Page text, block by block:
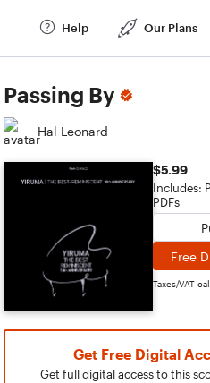
Help Our Plans
Passing By
Hal Leonard
$5.99
Includes:
PDFs
Free
Taxes/VAT
Get Free Digital
Get full digital access to this